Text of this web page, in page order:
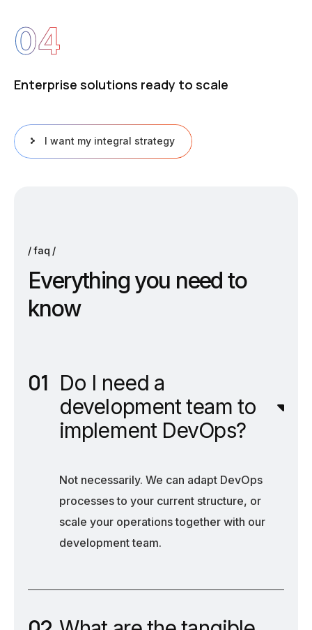
04
Enterprise solutions ready to scale
I want my integral strategy
faq
Everythingyou need to
know
Do I need a
development team to
implement DevOps?
Not necessarily. We can adapt DevOps
processes to your current structure, or
scale your operations together with our
development team.